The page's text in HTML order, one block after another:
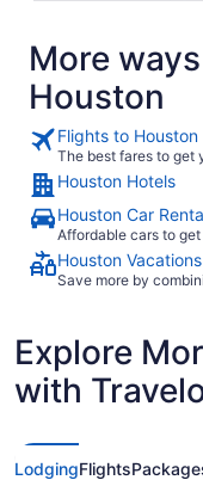
More
Houston
Flights to Houston
The best fares to get
Houston Hotels
Houston Car
Affordable cars to
Houston Vacations
Save more by
Explore
with
LodgingFlights